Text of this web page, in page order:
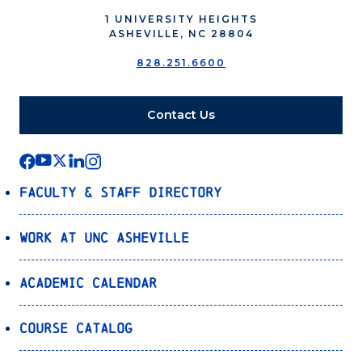
1 UNIVERSITY HEIGHTS
ASHEVILLE, NC 28804
828.251.6600
Contact Us
Faculty & Staff Directory
Work at UNC Asheville
Academic Calendar
Course Catalog